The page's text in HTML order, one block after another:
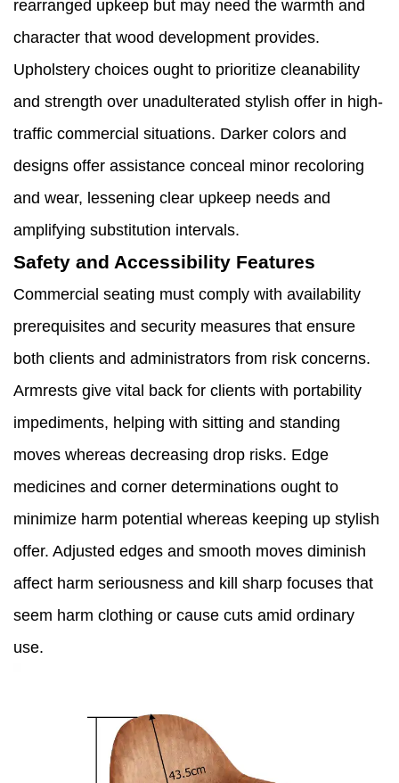
rearranged upkeep but may need the warmth and
character that wood development provides.
Upholstery choices ought to prioritize cleanability
and strength over unadulterated stylish offer in high-
traffic commercial situations. Darker colors and
designs offer assistance conceal minor recoloring
and wear, lessening clear upkeep needs and
amplifying substitution intervals.
Safety and Accessibility Features
Commercial seating must comply with availability
prerequisites and security measures that ensure
both clients and administrators from risk concerns.
Armrests give vital back for clients with portability
impediments, helping with sitting and standing
moves whereas decreasing drop risks. Edge
medicines and corner determinations ought to
minimize harm potential whereas keeping up stylish
offer. Adjusted edges and smooth moves diminish
affect harm seriousness and kill sharp focuses that
seem harm clothing or cause cuts amid ordinary
use.